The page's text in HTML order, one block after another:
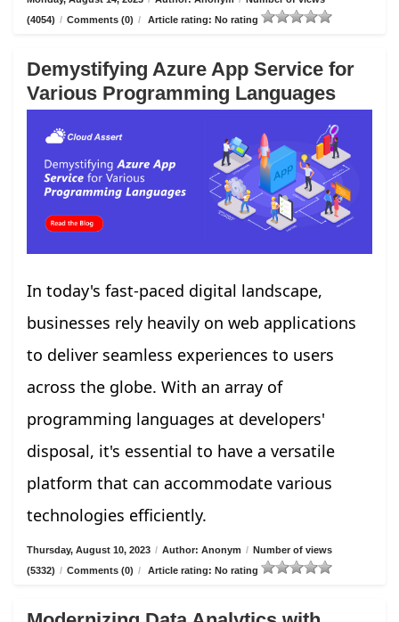
(4054) / Comments (0) / Article rating: No rating
Demystifying Azure App Service for
Various Programming Languages
In today's fast-paced digital landscape,
businesses rely heavily on web applications
to deliver seamless experiences to users
across the globe. With an array of
programming languages at developers'
disposal, it's essential to have a versatile
platform that can accommodate various
technologies efficiently.
Thursday, August 10, 2023 / Author: Anonym / Number of views
(5332) / Comments (0) / Article rating: No rating